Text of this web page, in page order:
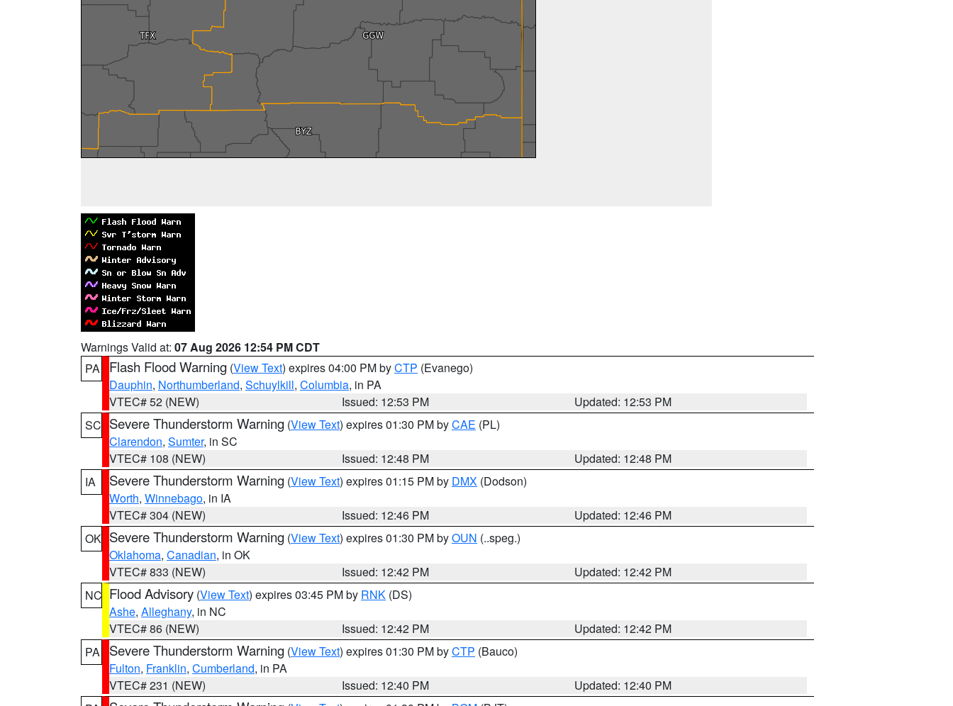
Warnings Valid at: 07 Aug 2026 12:54 PM CDT
PA
Flash Flood Warning (View Text) expires 04:00 PM byCTP (Evanego)
Dauphin, Northumberland, Schuylkill, Columbia, in PA
VTEC# 52 (NEW)
Issued: 12:53 PM
Updated: 12:53 PM
SC Severe Thunderstorm Warning (View Text) expires 01:30 PM byCAE (PL)
Clarendon, Sumter, in SC
VTEC# 108 (NEW)
Issued: 12:48 PM
Updated: 12:48 PM
IA
Severe Thunderstorm Warning (View Text) expires 01:15 PM by DMX (Dodson)
Worth, Winnebago, in IA
VTEC# 304 (NEW)
Issued: 12:46 PM
Updated: 12:46 PM
OK Severe Thunderstorm Warning (View Text) expires 01:30 PM byOUN (..speg.)
Oklahoma, Canadian, in OK
VTEC# 833 (NEW)
Issued: 12:42 PM
Updated: 12:42 PM
NC Flood Advisory (View Text) expires 03:45 PM by RNK (DS)
Ashe, Alleghany, in NC
VTEC# 86 (NEW)
Issued: 12:42 PM
Updated: 12:42 PM
PA
Severe Thunderstorm Warning (View Text) expires 01:30 PM byCTP (Bauco)
Fulton, Franklin, Cumberland, in PA
VTEC# 231 (NEW)
Issued: 12:40 PM
Updated: 12:40 PM